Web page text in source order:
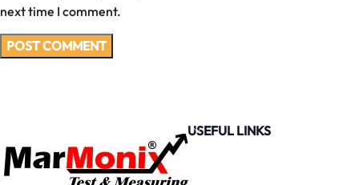
next time I comment.
USEFUL LINKS